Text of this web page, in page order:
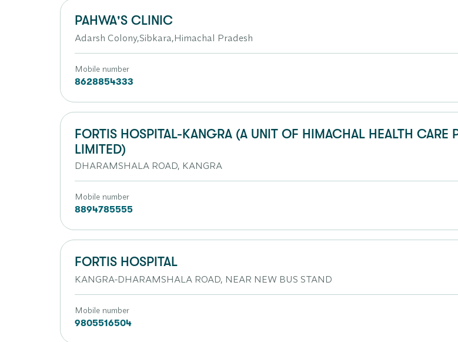
PAHWA'S CLINIC
Adarsh Colony,Sibkara,Himachal Pradesh
Mobile number
8628854333
FORTIS HOSPITAL-KANGRA (A UNIT OF HIMACHAL HEALTH CARE
LIMITED)
DHARAMSHALA ROAD, KANGRA
Mobile number
8894785555
FORTIS HOSPITAL
KANGRA-DHARAMSHALA ROAD, NEAR NEW BUS STAND
Mobile number
9805516504